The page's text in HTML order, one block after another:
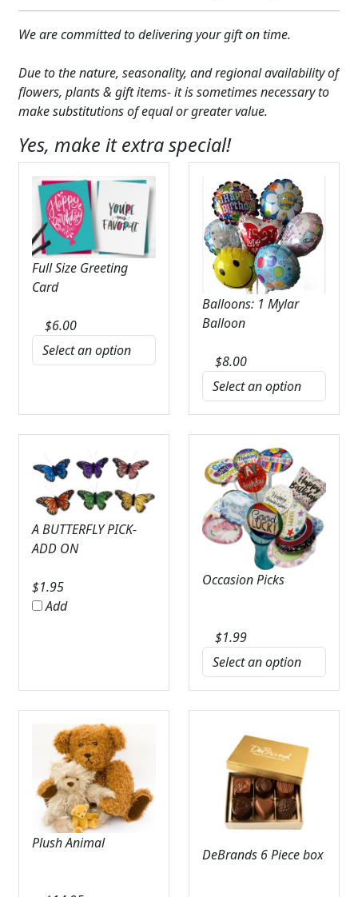
We are committed to delivering your gift on time.
Due to the nature, seasonality, and regional availability of
flowers, plants & gift items- it is sometimes necessary to
make substitutions of equal or greater value.
Yes, make it extra special!
Full Size Greeting
Card
$6.00
Balloons: 1 Mylar
Balloon
$8.00
A BUTTERFLY PICK-
ADD ON
$1.95
Add
Occasion Picks
$1.99
Plush Animal
DeBrands 6 Piece box